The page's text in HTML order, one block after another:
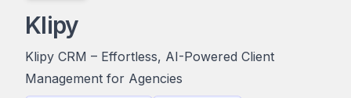
Klipy
Klipy CRM – Effortless, AI-Powered Client
Management for Agencies